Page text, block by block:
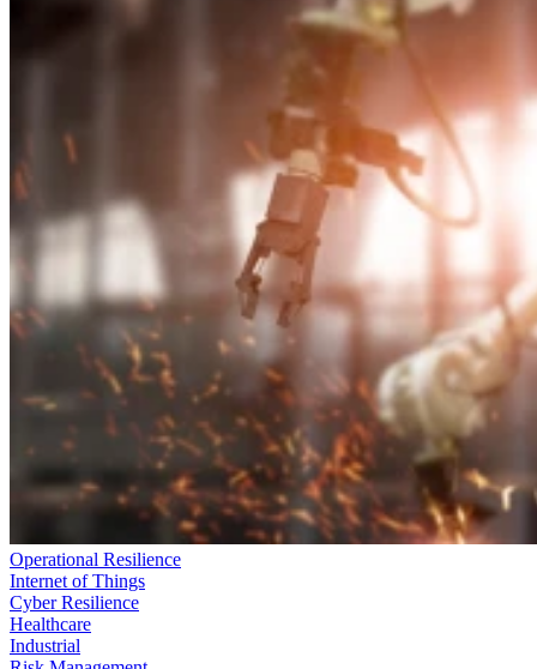
Operational Resilience
Internet of Things
Cyber Resilience
Healthcare
Industrial